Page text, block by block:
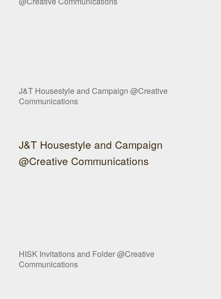
J&T Housestyle and Campaign @Creative
Communications
J&T Housestyle and Campaign
@Creative Communications
HISK Invitations and Folder @Creative
Communications